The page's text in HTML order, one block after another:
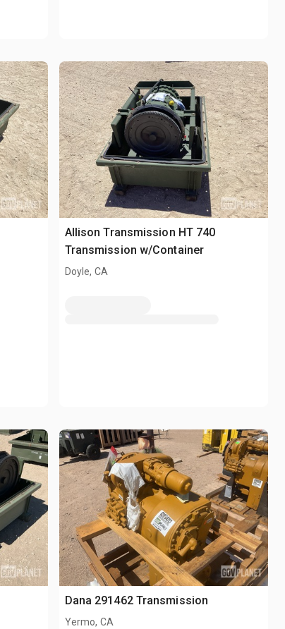
Allison Transmission HT 740
Transmission w/Container
Doyle, CA
Dana 291462 Transmission
Yermo, CA